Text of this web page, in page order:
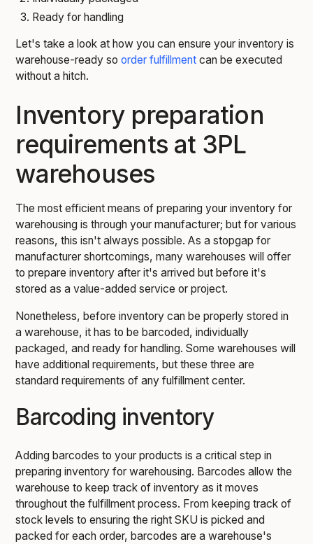
Ready for handling
Let's take a look at how you can ensure your inventory is
warehouse-ready soorder fulfillment can be executed
without a hitch.
Inventory preparation
requirements at 3PL
warehouses
The most efficient means of preparing your inventory for
warehousing is through your manufacturer; but for various
reasons, this isn't always possible. As a stopgap for
manufacturer shortcomings, many warehouses will offer
to prepare inventory after it's arrived but before it's
stored as a value-added service or project.
Nonetheless, before inventory can be properly stored in
a warehouse, it has to be barcoded, individually
packaged, and ready for handling. Some warehouses will
have additional requirements, but these three are
standard requirements of any fulfillment center.
Barcoding inventory
Adding barcodes to your products is a critical step in
preparing inventory for warehousing. Barcodes allow the
warehouse to keep track of inventory as it moves
throughout the fulfillment process. From keeping track of
stock levels to ensuring the right SKU is picked and
packed for each order, barcodes are a warehouse's